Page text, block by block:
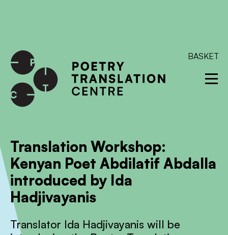
BASKET
Translation Workshop:
Kenyan Poet Abdilatif Abdalla
introduced by Ida
Hadjivayanis
Translator Ida Hadjivayanis will be